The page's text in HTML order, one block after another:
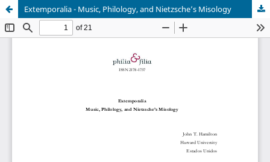
Extemporalia - Music, Philology, and Nietzsche’s Misology